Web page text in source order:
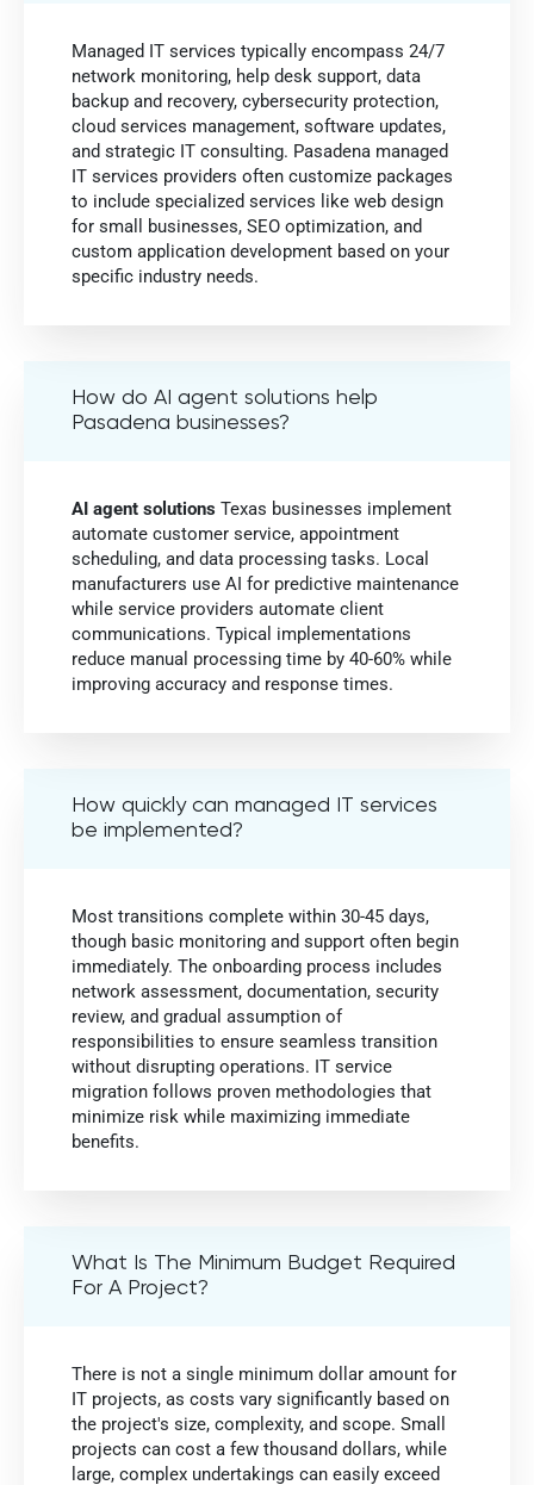
Managed IT services typically encompass 24/7
network monitoring, help desk support, data
backup and recovery, cybersecurity protection,
cloud services management, software updates,
and strategic IT consulting. Pasadena managed
IT services providers often customize packages
to include specialized services like web design
for small businesses, SEO optimization, and
custom application development based on your
specific industry needs.
How do AI agent solutions help
Pasadena businesses?
AI agent solutions Texas businesses implement
automate customer service, appointment
scheduling, and data processing tasks. Local
manufacturers use AI for predictive maintenance
while service providers automate client
communications. Typical implementations
reduce manual processing time by 40-60% while
improving accuracy and response times.
How quickly can managed IT services
be implemented?
Most transitions complete within 30-45 days,
though basic monitoring and support often begin
immediately. The onboarding process includes
network assessment, documentation, security
review, and gradual assumption of
responsibilities to ensure seamless transition
without disrupting operations. IT service
migration follows proven methodologies that
minimize risk while maximizing immediate
benefits.
What Is The Minimum Budget Required
For A Project?
There is not a single minimum dollar amount for
IT projects, as costs vary significantly based on
the project's size, complexity, and scope. Small
projects can cost a few thousand dollars, while
large, complex undertakings can easily exceed